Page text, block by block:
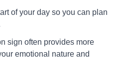
of your day so you can plan
sign often provides more
emotional nature and